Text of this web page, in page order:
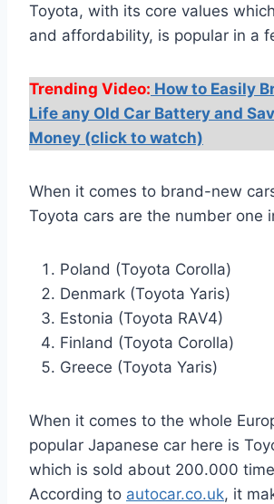
Toyota, with its core values
and affordability, is popular in a
Trending Video: How to Easily
Life any Old Car Battery and
Money (click to watch)
When it comes to brand-new
Toyota cars are the number one
Poland (Toyota Corolla)
Denmark (Toyota Yaris)
Estonia (Toyota RAV4)
Finland (Toyota Corolla)
Greece (Toyota Yaris)
When it comes to the whole
popular Japanese car here is
which is sold about 200.000
According to autocar.co.uk, it